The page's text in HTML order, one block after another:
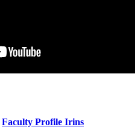
Faculty Profile Irins